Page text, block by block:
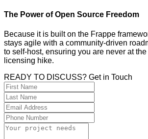
The Power of Open Source Freedom
Because it is built on the Frappe
stays agile with a community-driven
to self-host, ensuring you are never at the
licensing hike.
READY TO DISCUSS? Get in Touch